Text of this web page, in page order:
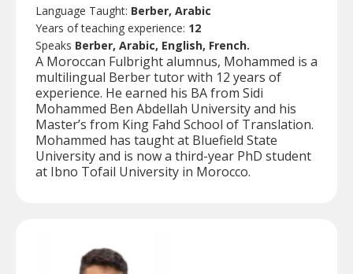
Language Taught: Berber, Arabic
Years of teaching experience: 12
Speaks Berber, Arabic, English, French.
A Moroccan Fulbright alumnus, Mohammed is a
multilingual Berber tutor with 12 years of
experience. He earned his BA from Sidi
Mohammed Ben Abdellah University and his
Master’s from King Fahd School of Translation.
Mohammed has taught at Bluefield State
University and is now a third-year PhD student
at Ibno Tofail University in Morocco.